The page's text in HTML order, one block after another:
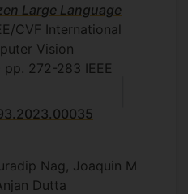
Large Language
CVF International
Vision
pp. 272-283 IEEE
Nag, Joaquin M
Dutta